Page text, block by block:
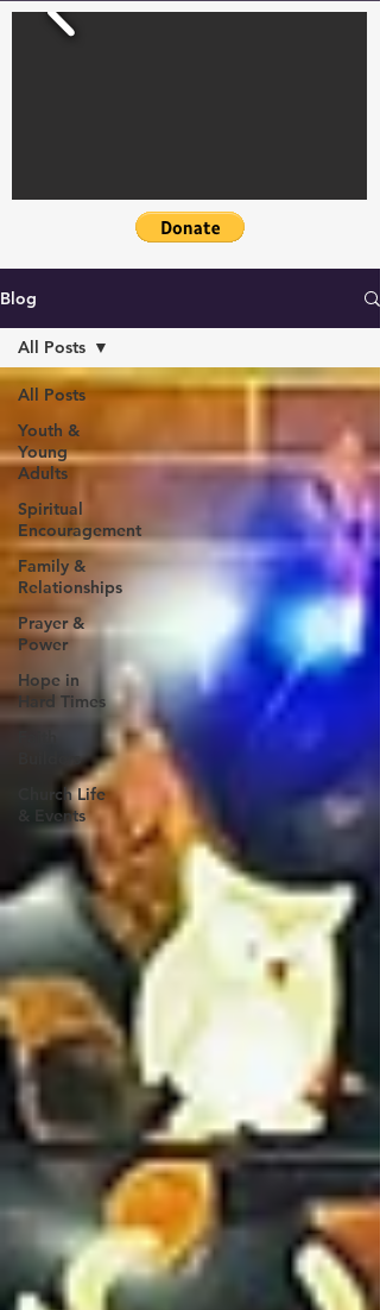
Blog
All Posts
Youth &
Young
Adults
Spiritual
Encouragement
Family &
Relationships
Prayer &
Power
Hope in
Hard Times
Builders
Church Life
& Events
All Posts